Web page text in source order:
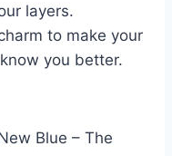
layers.
to make your
you better.
Blue – The